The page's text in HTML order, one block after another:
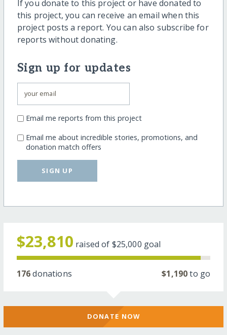
If you donate to this project or have donated to
this project, you can receive an email when this
project posts a report. You can also subscribe for
reports without donating.
Sign up for updates
Email me reports from this project
Email me about incredible stories, promotions, and
donation match offers
SIGN UP
$23,810 raised of $25,000 goal
176donations $1,190to go
DONATE NOW